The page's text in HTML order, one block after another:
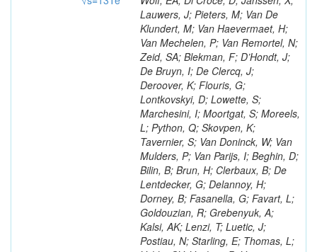
Lauwers, J; Pieters, M; Van De
Klundert, M; Van Haevermaet, H;
Van Mechelen, P; Van Remortel, N;
Zeid, SA; Blekman, F; D’Hondt, J;
De Bruyn, I; De Clercq, J;
Deroover, K; Flouris, G;
Lontkovskyi, D; Lowette, S;
Marchesini, I; Moortgat, S; Moreels,
L; Python, Q; Skovpen, K;
Tavernier, S; Van Doninck, W; Van
Mulders, P; Van Parijs, I; Beghin, D;
Bilin, B; Brun, H; Clerbaux, B; De
Lentdecker, G; Delannoy, H;
Dorney, B; Fasanella, G; Favart, L;
Goldouzian, R; Grebenyuk, A;
Kalsi, AK; Lenzi, T; Luetic, J;
Postiau, N; Starling, E; Thomas, L;